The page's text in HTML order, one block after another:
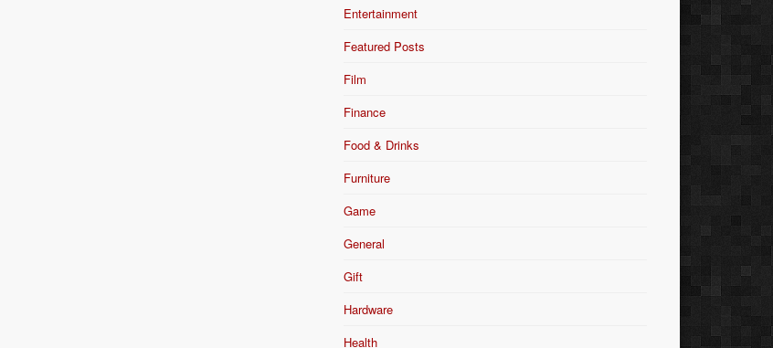
Entertainment
Featured Posts
Film
Finance
Food & Drinks
Furniture
Game
General
Gift
Hardware
Health